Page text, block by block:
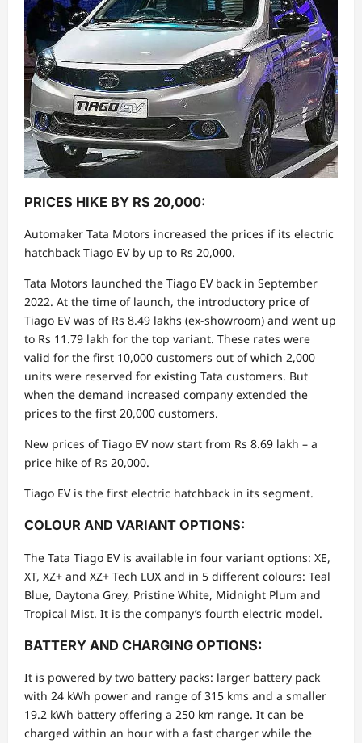
PRICES HIKE BY RS 20,000:
Automaker Tata Motors increased the prices if its electric
hatchback Tiago EV by up to Rs 20,000.
Tata Motors launched the Tiago EV back in September
2022. At the time of launch, the introductory price of
Tiago EV was of Rs 8.49 lakhs (ex-showroom) and went up
to Rs 11.79 lakh for the top variant. These rates were
valid for the first 10,000 customers out of which 2,000
units were reserved for existing Tata customers. But
when the demand increased company extended the
prices to the first 20,000 customers.
New prices of Tiago EV now start from Rs 8.69 lakh – a
price hike of Rs 20,000.
Tiago EV is the first electric hatchback in its segment.
COLOUR AND VARIANT OPTIONS:
The Tata Tiago EV is available in four variant options: XE,
XT, XZ+ and XZ+ Tech LUX and in 5 different colours: Teal
Blue, Daytona Grey, Pristine White, Midnight Plum and
Tropical Mist. It is the company’s fourth electric model.
BATTERY AND CHARGING OPTIONS:
It is powered by two battery packs: larger battery pack
with 24 kWh power and range of 315 kms and a smaller
19.2 kWh battery offering a 250 km range. It can be
charged within an hour with a fast charger while the